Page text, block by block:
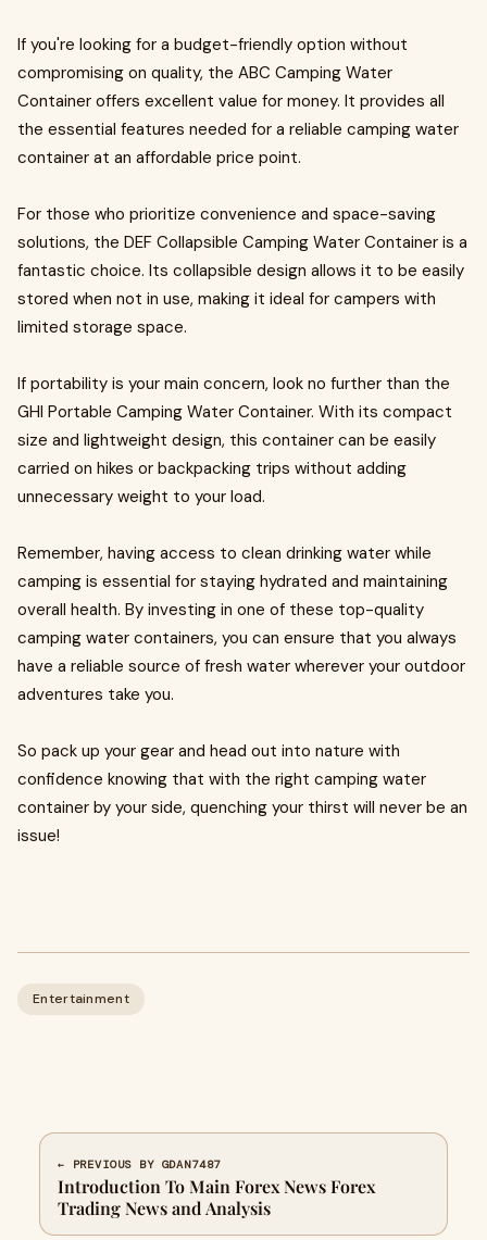
If you're looking for a budget-friendly option without
compromising on quality, the ABC Camping Water
Container offers excellent value for money. It provides all
the essential features needed for a reliable camping water
container at an affordable price point.
For those who prioritize convenience and space-saving
solutions, the DEF Collapsible Camping Water Container is a
fantastic choice. Its collapsible design allows it to be easily
stored when not in use, making it ideal for campers with
limited storage space.
If portability is your main concern, look no further than the
GHI Portable Camping Water Container. With its compact
size and lightweight design, this container can be easily
carried on hikes or backpacking trips without adding
unnecessary weight to your load.
Remember, having access to clean drinking water while
camping is essential for staying hydrated and maintaining
overall health. By investing in one of these top-quality
camping water containers, you can ensure that you always
have a reliable source of fresh water wherever your outdoor
adventures take you.
So pack up your gear and head out into nature with
confidence knowing that with the right camping water
container by your side, quenching your thirst will never be an
issue!
Entertainment
← PREVIOUS BY GDAN7487
Introduction To Main Forex News Forex
Trading News and Analysis